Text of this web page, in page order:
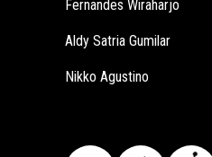
Fernandes Wiraharjo
Aldy Satria Gumilar
Nikko Agustino